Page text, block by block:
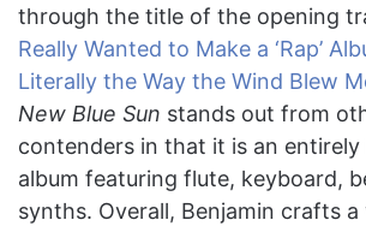
through the title of the opening
Really Wanted to Make a ‘Rap’
Literally the Way the Wind Blew
New Blue Sun stands out from
contenders in that it is an
album featuring flute, keyboard,
synths. Overall, Benjamin crafts